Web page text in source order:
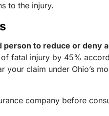
to the injury.
to reduce or deny
fatal injury by 45%
claim under Ohio’s
company before